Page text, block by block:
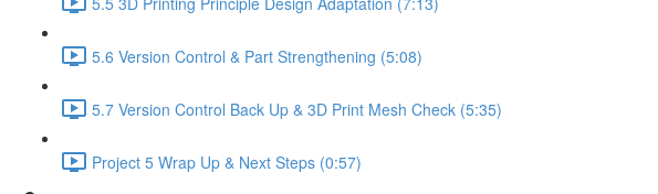
5.6 Version Control & Part Strengthening (5:08)
5.7 Version Control Back Up & 3D Print Mesh Check (5:35)
Project 5 Wrap Up & Next Steps (0:57)